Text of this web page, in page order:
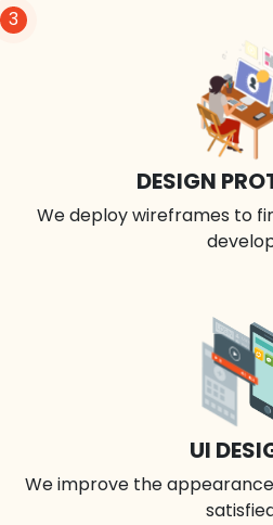
3
DESIGN
We deploy wireframes to
UI
We improve the